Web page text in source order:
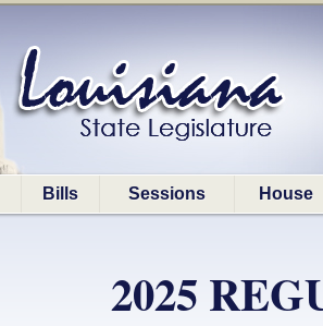
Bills Sessions House
2025